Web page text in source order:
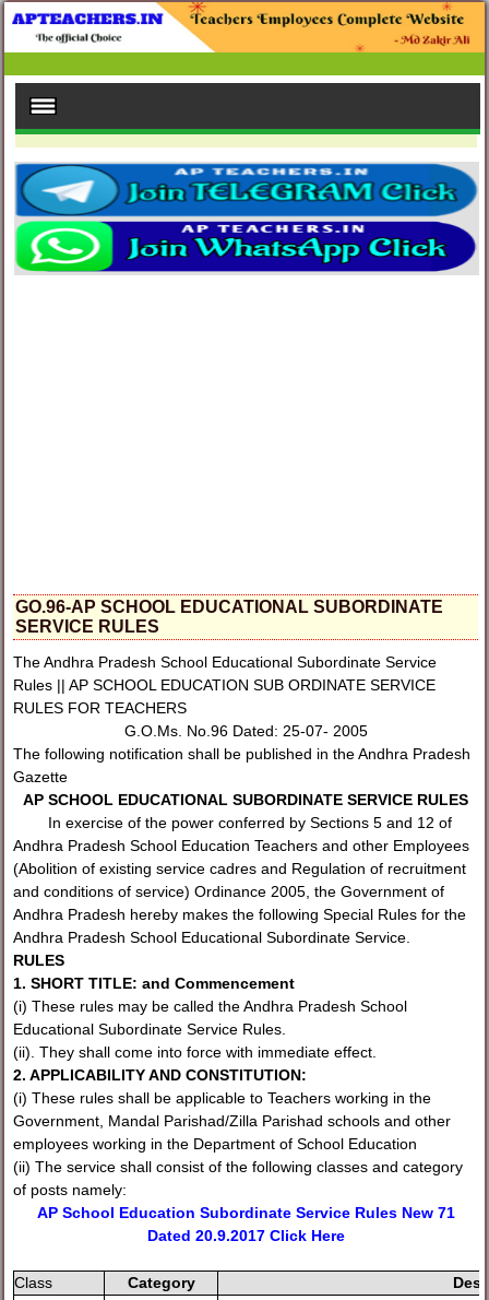
GO.96-AP SCHOOL EDUCATIONAL SUBORDINATE
SERVICE RULES
The Andhra Pradesh School Educational Subordinate Service
Rules || AP SCHOOL EDUCATION SUB ORDINATE SERVICE
RULES FOR TEACHERS
G.O.Ms. No.96 Dated: 25-07- 2005
The following notification shall be published in the Andhra Pradesh
Gazette
AP SCHOOL EDUCATIONAL SUBORDINATE SERVICE RULES
In exercise of the power conferred by Sections 5 and 12 of
Andhra Pradesh School Education Teachers and other Employees
(Abolition of existing service cadres and Regulation of recruitment
and conditions of service) Ordinance 2005, the Government of
Andhra Pradesh hereby makes the following Special Rules for the
Andhra Pradesh School Educational Subordinate Service.
RULES
1. SHORT TITLE: and Commencement
(i) These rules may be called the Andhra Pradesh School
Educational Subordinate Service Rules.
(ii). They shall come into force with immediate effect.
2. APPLICABILITY AND CONSTITUTION:
(i) These rules shall be applicable to Teachers working in the
Government, Mandal Parishad/Zilla Parishad schools and other
employees working in the Department of School Education
(ii) The service shall consist of the following classes and category
of posts namely:
AP School Education Subordinate Service Rules New 71
Dated 20.9.2017 Click Here
Class Category